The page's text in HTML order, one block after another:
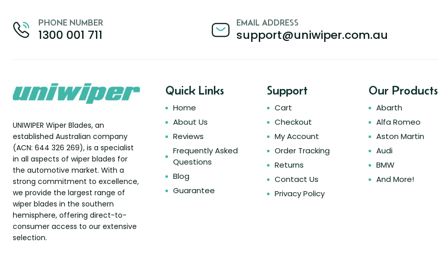
PHONE NUMBER
1300 001 711
EMAIL ADDRESS
support@uniwiper.com.au
UNIWIPER Wiper Blades, an
established Australian company
(ACN: 644 326 269), is a specialist
in all aspects of wiper blades for
the automotive market. With a
strong commitment to excellence,
we provide the largest range of
wiper blades in the southern
hemisphere, offering direct-to-
consumer access to our extensive
selection.
Quick Links
Home
About Us
Reviews
Frequently Asked
Questions
Blog
Guarantee
Support
Cart
Checkout
My Account
Order Tracking
Returns
Contact Us
Privacy Policy
Our Products
Abarth
Alfa Romeo
Aston Martin
Audi
BMW
And More!